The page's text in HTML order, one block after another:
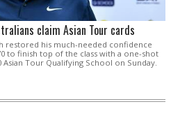
claim Asian Tour cards
restored his much-needed confidence
to finish top of the class with a one-shot
Tour Qualifying School on Sunday.